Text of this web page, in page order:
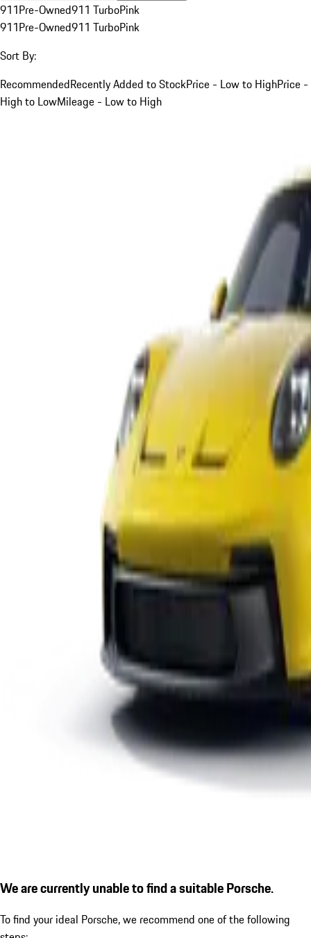
911Pre-Owned911 TurboPink
911Pre-Owned911 TurboPink
Sort By:
RecommendedRecently Added to StockPrice - Low to HighPrice -
High to LowMileage - Low to High
We are currently unable to find a suitable Porsche.
To find your ideal Porsche, we recommend one of the following